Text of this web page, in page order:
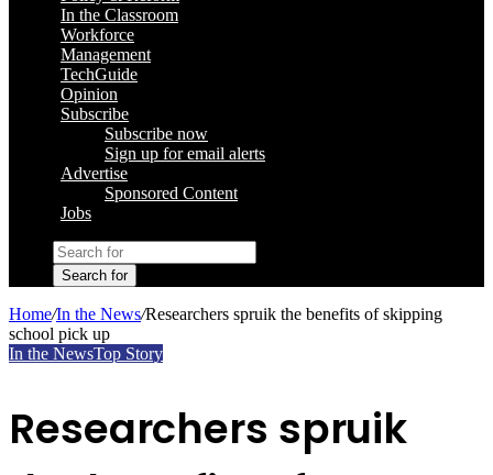
In the Classroom
Workforce
Management
TechGuide
Opinion
Subscribe
Subscribe now
Sign up for email alerts
Advertise
Sponsored Content
Jobs
Search for
Home/In the News/Researchers spruik the benefits of skipping
school pick up
In the NewsTop Story
Researchers spruik